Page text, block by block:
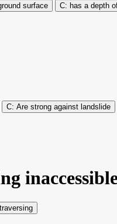
surface has a depth
Are strong against landslide
traversing